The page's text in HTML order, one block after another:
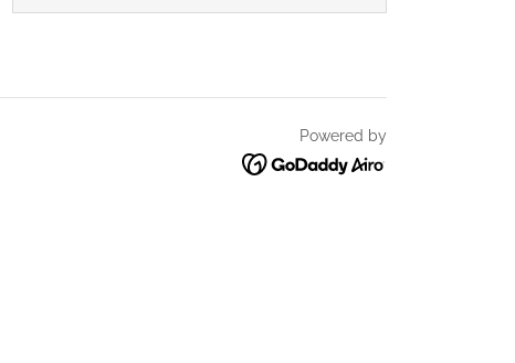
Powered by